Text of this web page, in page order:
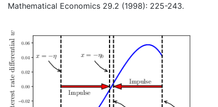
Mathematical Economics 29.2 (1998): 225-243.